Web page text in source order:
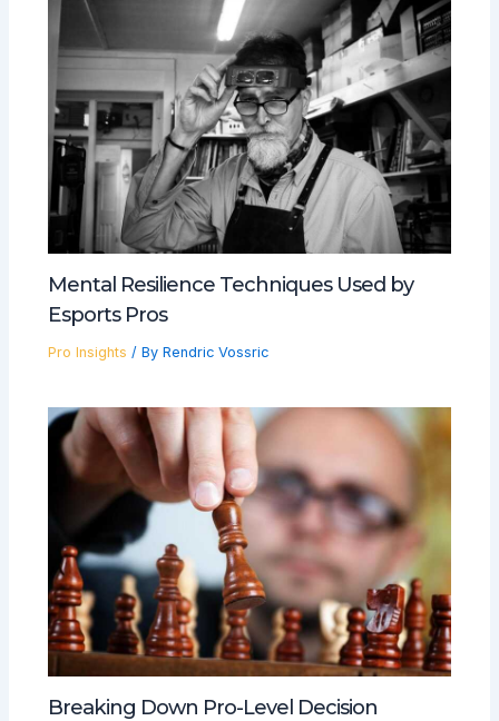
Mental Resilience Techniques Used by
Esports Pros
Pro Insights / By Rendric Vossric
Breaking Down Pro-Level Decision